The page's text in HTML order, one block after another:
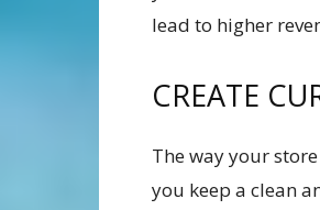
lead to higher
CREATE
The way your
you keep a clean